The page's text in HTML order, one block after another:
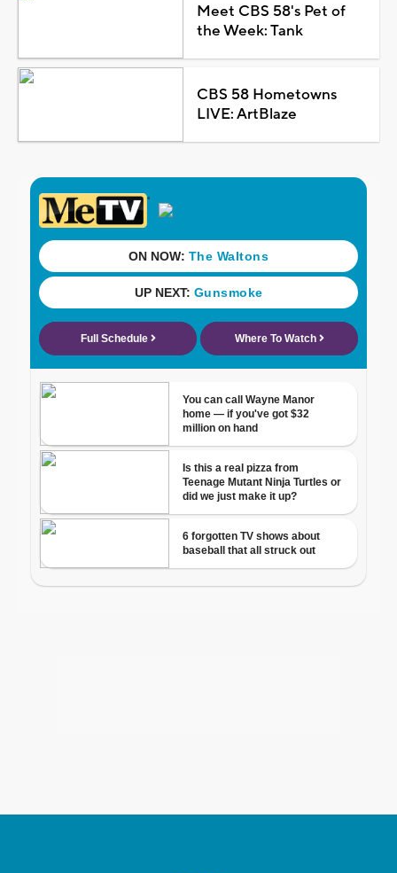
Meet CBS 58's Pet of
the Week: Tank
CBS 58 Hometowns
LIVE: ArtBlaze